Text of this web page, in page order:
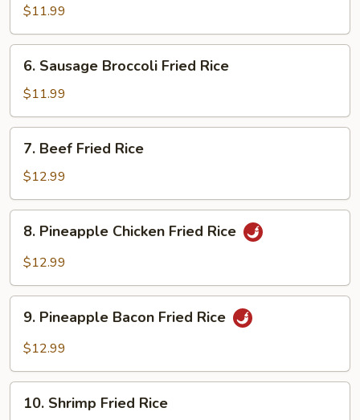
Broccolis
Fried
Rice
$11.99
Sausage
Broccoli
Fried
Rice
6. Sausage Broccoli Fried Rice
$11.99
Beef
Fried
Rice
7. Beef Fried Rice
$12.99
Pineapple
Chicken
Rice
8. Pineapple Chicken Fried Rice
$12.99
Pineapple
Bacon
Rice
9. Pineapple Bacon Fried Rice
$12.99
Shrimp
10. Shrimp Fried Rice